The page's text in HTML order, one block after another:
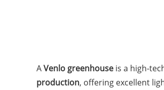
AVenlo greenhouse is a high-
production, offering excellent